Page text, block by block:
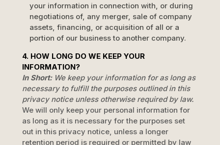
your information in connection with, or during
negotiations of, any merger, sale of company
assets, financing, or acquisition of all or a
portion of our business to another company.
4. HOW LONG DO WE KEEP YOUR
INFORMATION?
In Short: We keep your information for as long as
necessary to fulfillthe purposes outlined in this
privacy notice unless otherwise required by law.
We will only keep your personal information for
as long as it is necessary for the purposes set
out in this privacy notice, unless a longer
retention period is required or permitted by law